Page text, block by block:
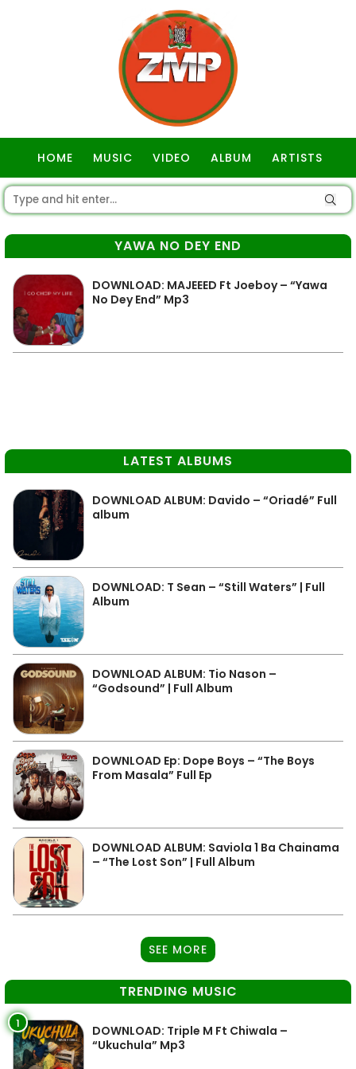
HOME MUSIC VIDEO ALBUM ARTISTS
YAWA NO DEY END
DOWNLOAD: MAJEEED Ft Joeboy – “Yawa
No Dey End” Mp3
LATEST ALBUMS
DOWNLOAD ALBUM: Davido – “Oriadé” Full
album
DOWNLOAD: T Sean – “Still Waters” | Full
Album
DOWNLOAD ALBUM: Tio Nason –
“Godsound” | Full Album
DOWNLOAD Ep: Dope Boys – “The Boys
From Masala” Full Ep
DOWNLOAD ALBUM: Saviola 1 Ba Chainama
– “The Lost Son” | Full Album
SEE MORE
TRENDING MUSIC
1
DOWNLOAD: Triple M Ft Chiwala –
“Ukuchula” Mp3